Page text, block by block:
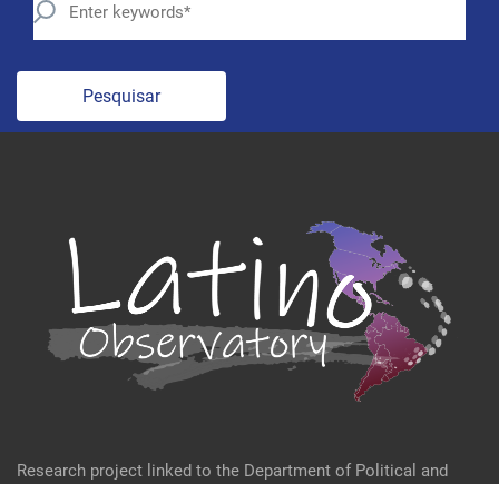
Pesquisar
Research project linked to the Department of Political and